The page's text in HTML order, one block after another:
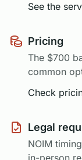
See the
Pricing
The $700
common
Check
Legal
NOIM
in-person